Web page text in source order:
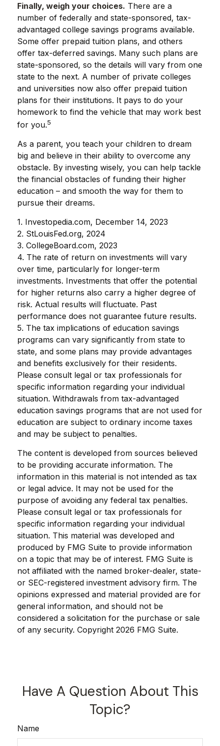
Finally, weigh your choices. There are a
number of federally and state-sponsored, tax-
advantaged college savings programs available.
Some offer prepaid tuition plans, and others
offer tax-deferred savings. Many such plans are
state-sponsored, so the details will vary from one
state to the next. A number of private colleges
and universities now also offer prepaid tuition
plans for their institutions. It pays to do your
homework to find the vehicle that may work best
for you.5
As a parent, you teach your children to dream
big and believe in their ability to overcome any
obstacle. By investing wisely, you can help tackle
the financial obstacles of funding their higher
education – and smooth the way for them to
pursue their dreams.
1. Investopedia.com, December 14, 2023
2. StLouisFed.org, 2024
3. CollegeBoard.com, 2023
4. The rate of return on investments will vary
over time, particularly for longer-term
investments. Investments that offer the potential
for higher returns also carry a higher degree of
risk. Actual results will fluctuate. Past
performance does not guarantee future results.
5. The tax implications of education savings
programs can vary significantly from state to
state, and some plans may provide advantages
and benefits exclusively for their residents.
Please consult legal or tax professionals for
specific information regarding your individual
situation. Withdrawals from tax-advantaged
education savings programs that are not used for
education are subject to ordinary income taxes
and may be subject to penalties.
The content is developed from sources believed
to be providing accurate information. The
information in this material is not intended as tax
or legal advice. It may not be used for the
purpose of avoiding any federal tax penalties.
Please consult legal or tax professionals for
specific information regarding your individual
situation. This material was developed and
produced by FMG Suite to provide information
on a topic that may be of interest. FMG Suite is
not affiliated with the named broker-dealer, state-
or SEC-registered investment advisory firm. The
opinions expressed and material provided are for
general information, and should not be
considered a solicitation for the purchase or sale
of any security. Copyright 2026 FMG Suite.
Have A Question About This
Topic?
Name